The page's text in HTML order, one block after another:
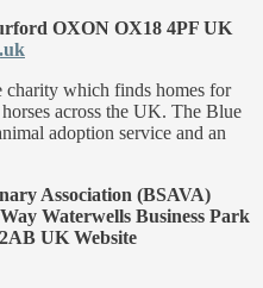
OXON OX18 4PF UK
charity which finds homes for
across the UK. The Blue
adoption service and an
Association (BSAVA)
Waterwells Business Park
UK Website